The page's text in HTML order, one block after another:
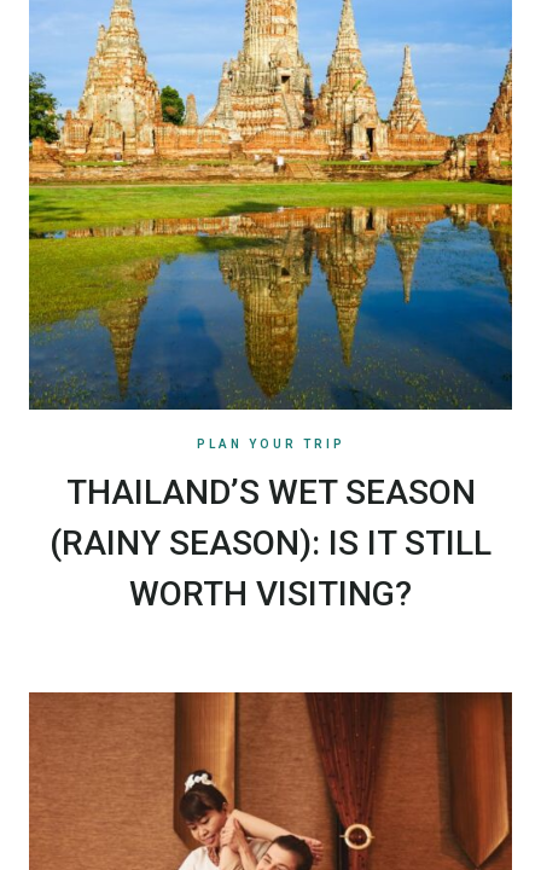
PLAN YOUR TRIP
THAILAND’S WET SEASON
(RAINY SEASON): IS IT STILL
WORTH VISITING?